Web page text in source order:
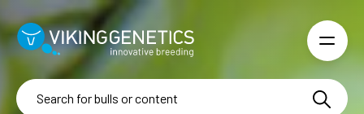
Skip to main content